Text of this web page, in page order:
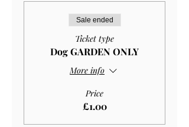
Sale ended
Ticket type
Dog GARDEN ONLY
More info
Price
£1.00